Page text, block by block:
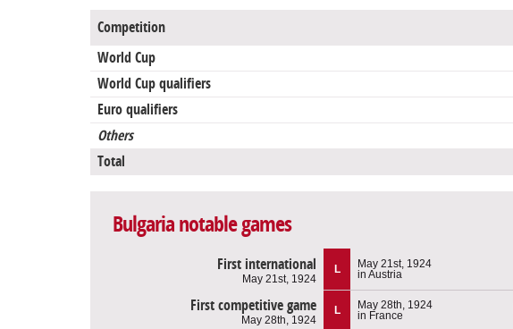
Competition
World Cup
World Cup qualifiers
Euro qualifiers
Others
Total
Bulgaria notable games
First international
May 21st, 1924
L
May 21st, 1924
in Austria
First competitive game
May 28th, 1924
L
May 28th, 1924
in France